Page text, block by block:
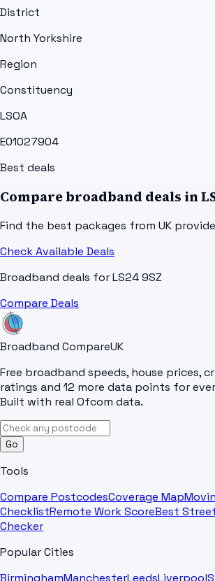
District
North Yorkshire
Region
Constituency
LSOA
E01027904
Best deals
Compare broadband deals in
Find the best packages from UK
Check Available Deals
Broadband deals forLS24 9SZ
Compare Deals
Broadband CompareUK
Free broadband speeds, house prices,
ratings and 12 more data points for
Built with real Ofcom data.
Go
Tools
Compare PostcodesCoverage Map
ChecklistRemote Work ScoreBest
Checker
Popular Cities